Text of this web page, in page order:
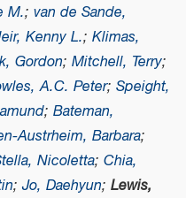
M.; van de Sande,
Kenny L.; Klimas,
Gordon; Mitchell, Terry;
A.C. Peter; Speight,
; Bateman,
Austrheim, Barbara;
Nicoletta; Chia,
;Jo, Daehyun; Lewis,